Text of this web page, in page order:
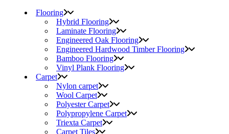
Flooring
Hybrid Flooring
Laminate Flooring
Engineered Oak Flooring
Engineered Hardwood Timber Flooring
Bamboo Flooring
Vinyl Plank Flooring
Carpet
Nylon carpet
Wool Carpet
Polyester Carpet
Polypropylene Carpet
Triexta Carpet
Carpet Tiles